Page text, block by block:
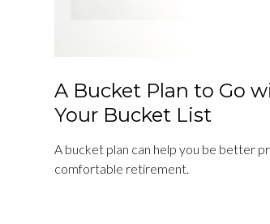
A Bucket Plan to Go
Your Bucket List
A bucket plan can help you be better
comfortable retirement.